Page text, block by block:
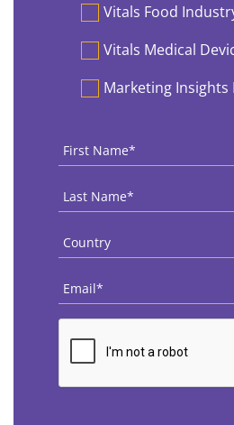
Vitals Food
Vitals Medical
Marketing Insights
First
Name *
Last
Name *
Country
Email
CAPTCHA